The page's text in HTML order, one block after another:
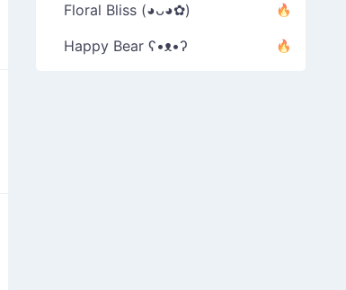
Floral Bliss (◕ᴗ◕✿)
Happy Bear ʕ•ᴥ•ʔ